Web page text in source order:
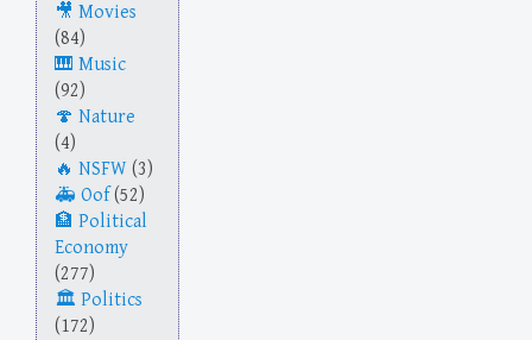
Movies
(84)
Music
(92)
Nature
(4)
NSFW (3)
Oof(52)
Political
Economy
(277)
Politics
(172)